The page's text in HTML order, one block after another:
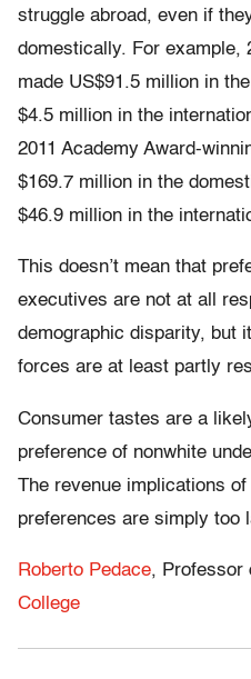
struggle abroad, even if
domestically. For example,
made US$91.5 million in
$4.5 million in the
2011 Academy Award-
$169.7 million in the
$46.9 million in the
This doesn’t mean that
executives are not at all
demographic disparity, but
forces are at least partly
Consumer tastes are a
preference of nonwhite
The revenue implications
preferences are simply too
Roberto Pedace, Professor
College